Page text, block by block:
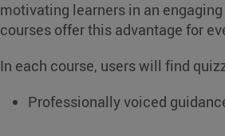
motivating learners in an
courses offer this advantage for
In each course, users will find
Professionally voiced